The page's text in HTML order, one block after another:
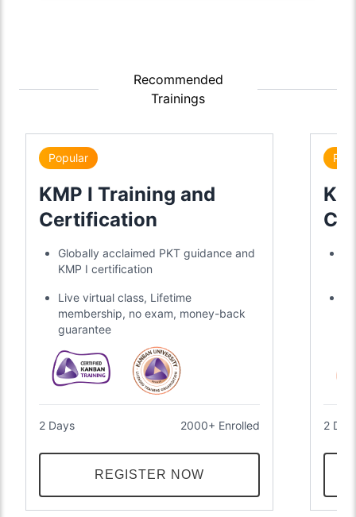
Recommended
Trainings
Popular
KMP I Training and
Certification
Globally acclaimed PKT guidance and
KMP I certification
Live virtual class, Lifetime
membership, no exam, money-back
guarantee
2 Days 2000+ Enrolled
REGISTER NOW
2